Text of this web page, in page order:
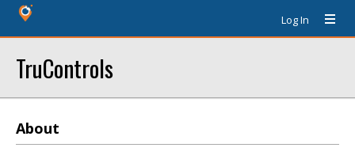
Log In
TruControls
About